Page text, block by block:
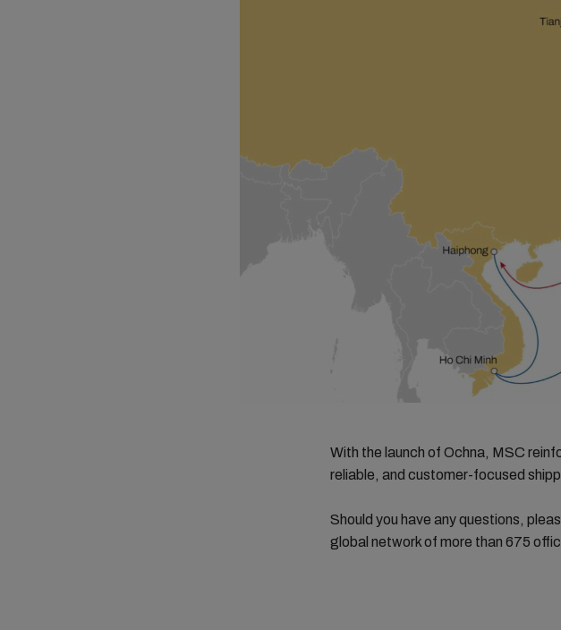
With the launch of Ochna, MSC
reliable, and customer-focused
Should you have any questions,
global network of more than 675